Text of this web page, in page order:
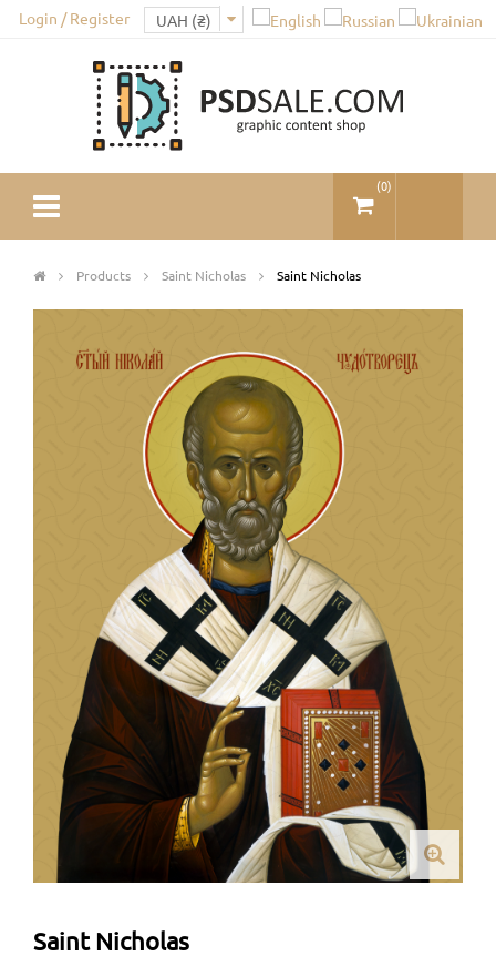
Login / Register
(0)
Products Saint Nicholas Saint Nicholas
Saint Nicholas